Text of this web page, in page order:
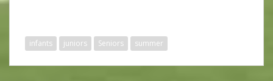
infants juniors Seniors summer